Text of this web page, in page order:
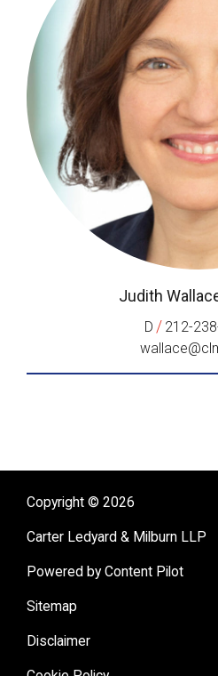
Judith
D / 212-
Copyright © 2026
Carter Ledyard & Milburn LLP
Powered by Content Pilot
Sitemap
Disclaimer